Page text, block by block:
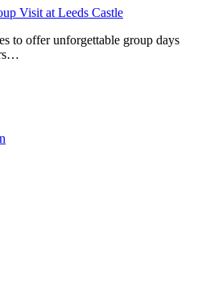
Visit at Leeds Castle
to offer unforgettable group days